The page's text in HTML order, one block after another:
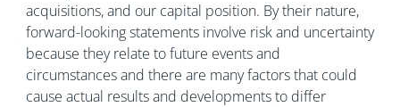
acquisitions, and our capital position. By their nature,
forward-looking statements involve risk and uncertainty
because they relate to future events and
circumstances and there are many factors that could
cause actual results and developments to differ